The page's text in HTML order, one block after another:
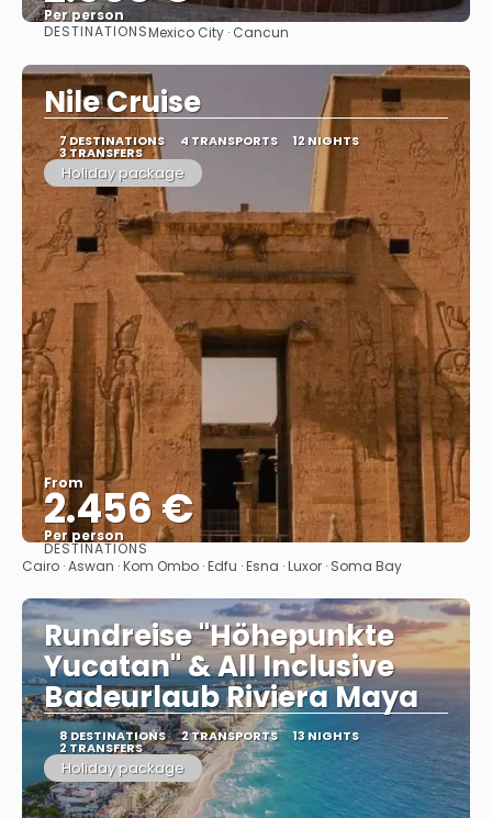
Per person
See
DESTINATIONSMexico City · Cancun
Nile Cruise
7 DESTINATIONS 4 TRANSPORTS 12 NIGHTS
3 TRANSFERS
Holiday package
From
2.456 €
Per person
See
DESTINATIONS
Cairo · Aswan · Kom Ombo · Edfu · Esna · Luxor · Soma Bay
Rundreise "Höhepunkte
Yucatan" & All Inclusive
Badeurlaub Riviera Maya
8 DESTINATIONS 2 TRANSPORTS 13 NIGHTS
2 TRANSFERS
Holiday package